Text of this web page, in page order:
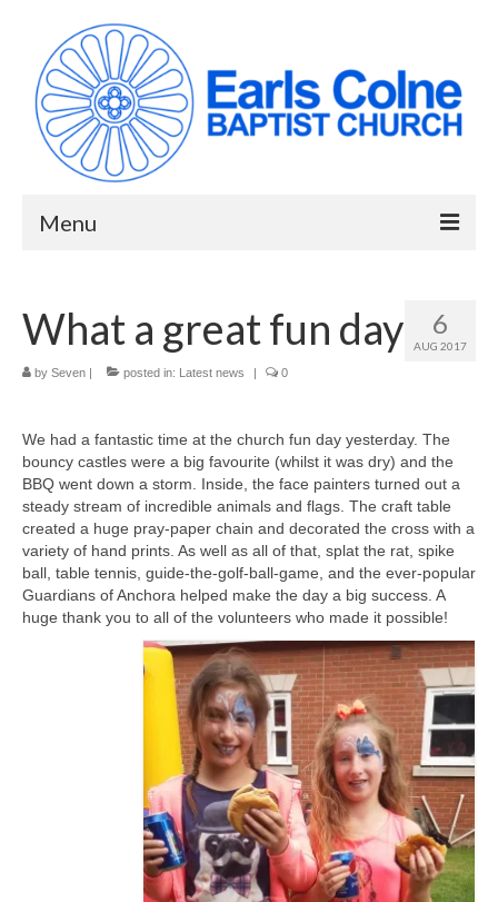
Menu
ABOUT US
When we meet
YouTube Channel
CHURCH HISTORY
OUR PARTNERS
Policies
WHAT’S ON
SERMONS
CHILDREN & FAMILIES
Chatterbox – Toddler Group
Messy Church
6
AUG 2017
What a great fun day
by Seven | posted in: Latest news | 0
We had a fantastic time at the church fun day yesterday. The
bouncy castles were a big favourite (whilst it was dry) and the
BBQ went down a storm. Inside, the face painters turned out a
steady stream of incredible animals and flags. The craft table
created a huge pray-paper chain and decorated the cross with a
variety of hand prints. As well as all of that, splat the rat, spike
ball, table tennis, guide-the-golf-ball-game, and the ever-popular
Guardians of Anchora helped make the day a big success. A
huge thank you to all of the volunteers who made it possible!